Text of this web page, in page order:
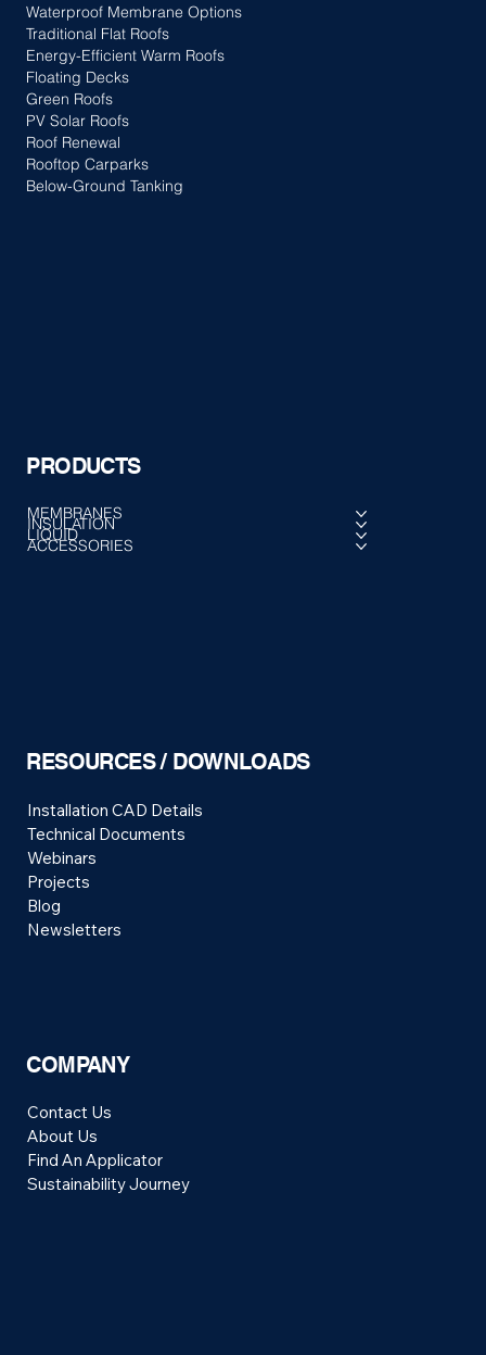
COMPANY
Contact Us
About Us
Find An Applicator
Sustainability Journey
RESOURCES / DOWNLOADS
Installation CAD Details
Technical Documents
Webinars
Projects
Blog
Newsletters
PRODUCTS
MEMBRANES
INSULATION
LIQUID
ACCESSORIES
Waterproof Membrane Options
Traditional Flat Roofs
Energy-Efficient Warm Roofs
Floating Decks
Green Roofs
PV Solar Roofs
Roof Renewal
Rooftop Carparks
Below-Ground Tanking